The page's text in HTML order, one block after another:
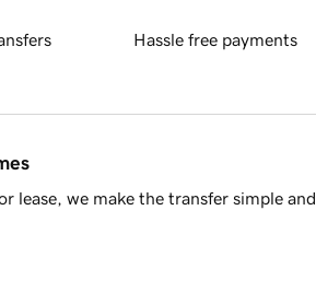
Hassle free payments
lease, we make the transfer simple and